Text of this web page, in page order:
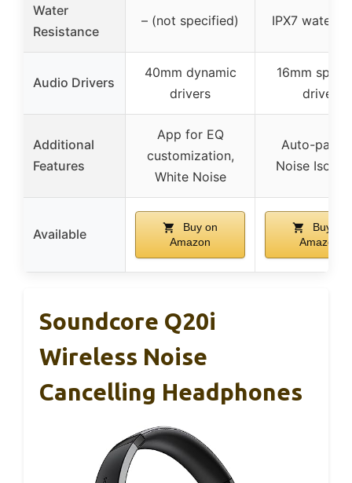
Water
Resistance
– (not specified) IPX7
Audio Drivers
40mm dynamic
drivers
16mm
driver
Additional
Features
App for EQ
customization,
White Noise
Auto-
Noise
Available
Buy on
Amazon
Buy on
Amazon
Soundcore Q20i
Wireless Noise
Cancelling Headphones